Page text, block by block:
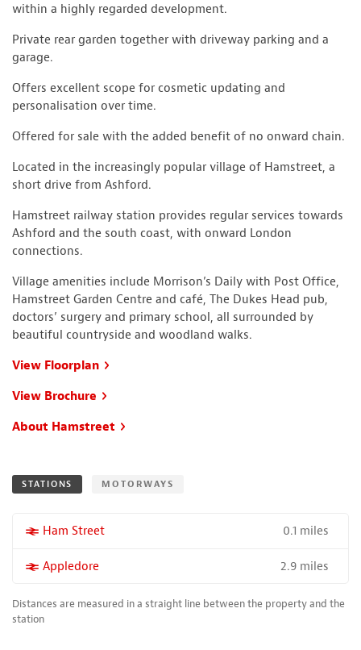
within a highly regarded development.
Private rear garden together with driveway parking and a
garage.
Offers excellent scope for cosmetic updating and
personalisation over time.
Offered for sale with the added benefit of no onward chain.
Located in the increasingly popular village of Hamstreet, a
short drive from Ashford.
Hamstreet railway station provides regular services towards
Ashford and the south coast, with onward London
connections.
Village amenities include Morrison’s Daily with Post Office,
Hamstreet Garden Centre and café, The Dukes Head pub,
doctors’ surgery and primary school, all surrounded by
beautiful countryside and woodland walks.
View Floorplan
View Brochure
About Hamstreet
STATIONS MOTORWAYS
More properties near
Ham Street 0.1 miles
More properties near
Appledore 2.9 miles
Distances are measured in a straight line between the property and the
station